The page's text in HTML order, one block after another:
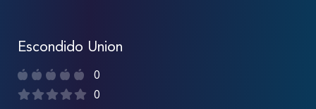
Escondido Union
0
0